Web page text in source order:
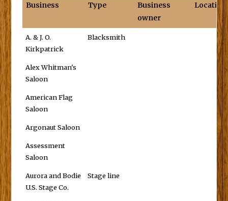
Business Type
Business
owner
Location
A. & J. O.
Kirkpatrick
Blacksmith
Alex Whitman's
Saloon
American Flag
Saloon
Argonaut Saloon
Assessment
Saloon
Aurora and Bodie
U.S. Stage Co.
Stage line